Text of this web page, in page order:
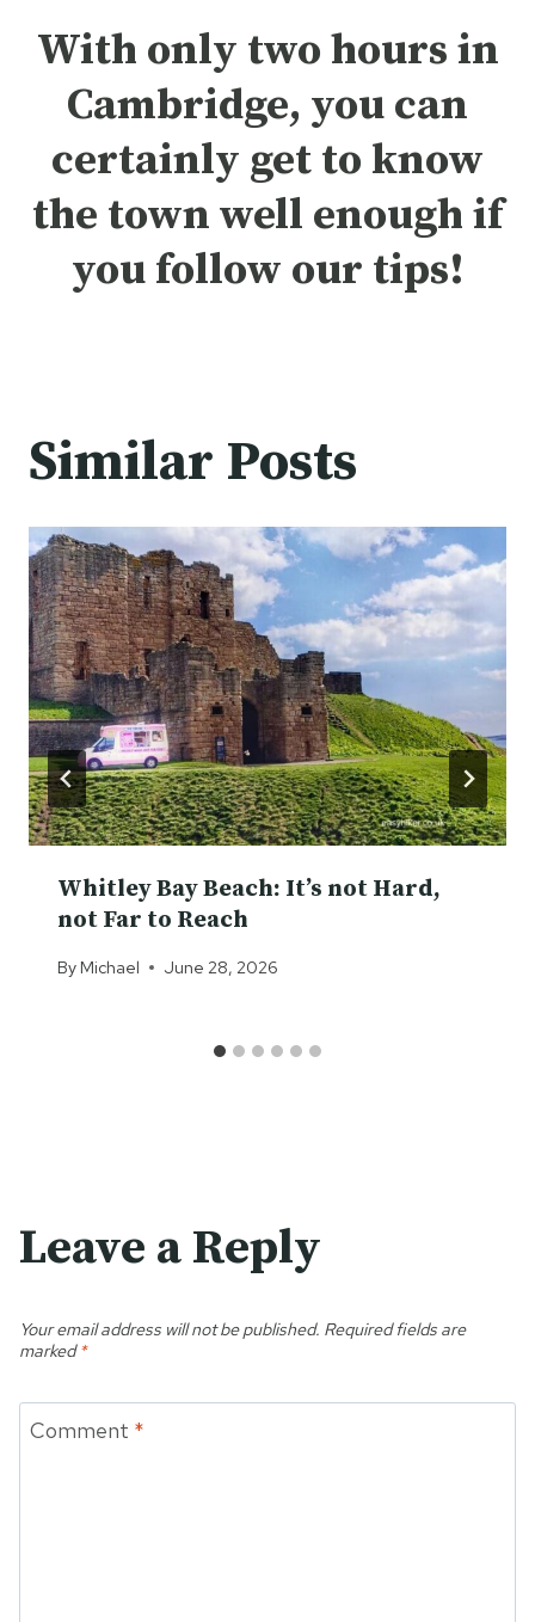
With only two hours in
Cambridge, you can
certainly get to know
the town well enough if
you follow our tips!
Similar Posts
Whitley Bay Beach: It’s not Hard,
not Far to Reach
By Michael June 28, 2026
Leave a Reply
Your email address will not be published. Required fields are
marked*
Comment *